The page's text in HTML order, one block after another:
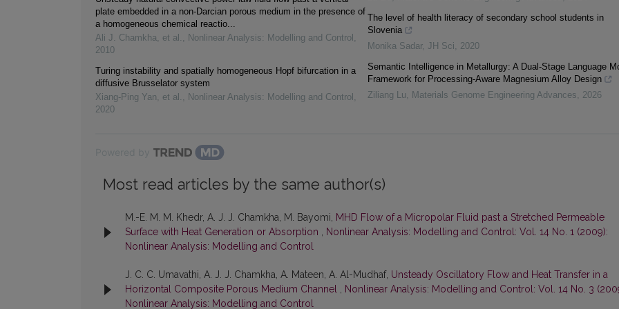
plate embedded in a non-Darcian porous medium in the presence of
a homogeneous chemical reactio...
Ali J. Chamkha, et al. , Nonlinear Analysis: Modelling and Control ,
2010
Turing instability and spatially homogeneous Hopf bifurcation in a
diffusive Brusselator system
Xiang-Ping Yan, et al. , Nonlinear Analysis: Modelling and Control ,
2020
The level of health literacy of secondary school students in
Slovenia
Monika Sadar, JH Sci, 2020
Semantic Intelligence in Metallurgy: A Dual-Stage Language
Framework for Processing-Aware Magnesium Alloy Design
Ziliang Lu, Materials Genome Engineering Advances, 2026
Most read articles by the same author(s)
M.-E. M. M. Khedr, A. J. J. Chamkha, M. Bayomi, MHD Flow of a Micropolar Fluid past a Stretched Permeable
Surface with Heat Generation or Absorption , Nonlinear Analysis: Modelling and Control: Vol. 14 No. 1 (2009):
Nonlinear Analysis: Modelling and Control
J. C. C. Umavathi, A. J. J. Chamkha, A. Mateen, A. Al-Mudhaf, Unsteady Oscillatory Flow and Heat Transfer in a
Horizontal Composite Porous Medium Channel , Nonlinear Analysis: Modelling and Control: Vol. 14 No. 3
Nonlinear Analysis: Modelling and Control